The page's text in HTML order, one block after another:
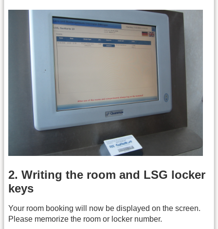
2. Writing the room and LSG locker
keys
Your room booking will now be displayed on the screen.
Please memorize the room or locker number.